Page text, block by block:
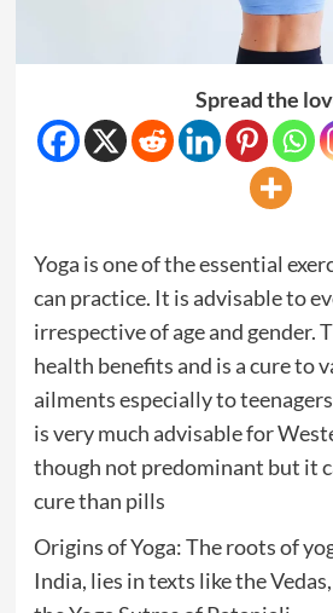
Spread the
Yoga is one of the essential
can practice. It is advisable to
irrespective of age and gender.
health benefits and is a cure to
ailments especially to teenagers
is very much advisable for
though not predominant but it
cure than pills
Origins of Yoga: The roots of
India, lies in texts like the